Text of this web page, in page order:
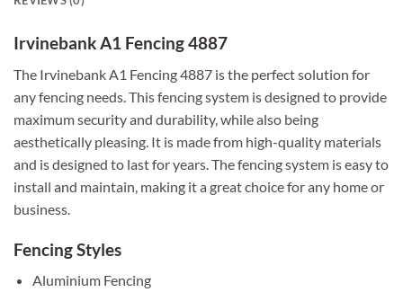
Irvinebank A1 Fencing 4887
The Irvinebank A1 Fencing 4887 is the perfect solution for
any fencing needs. This fencing system is designed to provide
maximum security and durability, while also being
aesthetically pleasing. It is made from high-quality materials
and is designed to last for years. The fencing system is easy to
install and maintain, making it a great choice for any home or
business.
Fencing Styles
Aluminium Fencing